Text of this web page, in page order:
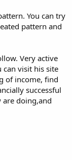
You can try
pattern and
Very active
visit his site
of income, find
successful
are doing,and